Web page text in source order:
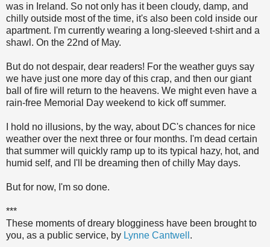
was in Ireland. So not only has it been cloudy, damp, and
chilly outside most of the time, it's also been cold inside our
apartment. I'm currently wearing a long-sleeved t-shirt and a
shawl. On the 22nd of May.
But do not despair, dear readers! For the weather guys say
we have just one more day of this crap, and then our giant
ball of fire will return to the heavens. We might even have a
rain-free Memorial Day weekend to kick off summer.
I hold no illusions, by the way, about DC's chances for nice
weather over the next three or four months. I'm dead certain
that summer will quickly ramp up to its typical hazy, hot, and
humid self, and I'll be dreaming then of chilly May days.
But for now, I'm so done.
***
These moments of dreary blogginess have been brought to
you, as a public service, by Lynne Cantwell .